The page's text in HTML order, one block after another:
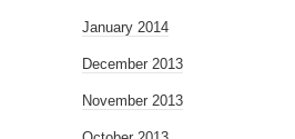
January 2014
December 2013
November 2013